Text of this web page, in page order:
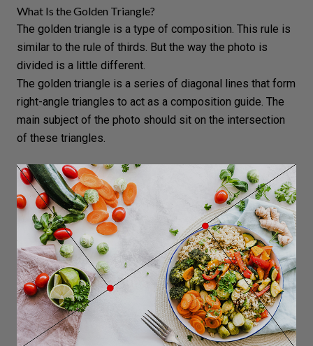
What Is the Golden Triangle?
The golden triangle is a type of composition. This rule is
similar to the rule of thirds. But the way the photo is
divided is a little different.
The golden triangle is a series of diagonal lines that form
right-angle triangles to act as a composition guide. The
main subject of the photo should sit on the intersection
of these triangles.